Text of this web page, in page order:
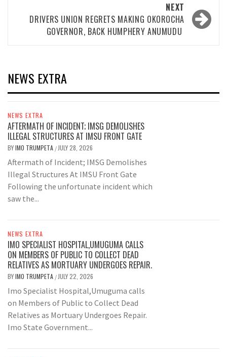
NEXT
DRIVERS UNION REGRETS MAKING OKOROCHA
GOVERNOR, BACK HUMPHERY ANUMUDU
NEWS EXTRA
NEWS EXTRA
AFTERMATH OF INCIDENT; IMSG DEMOLISHES
ILLEGAL STRUCTURES AT IMSU FRONT GATE
BYIMO TRUMPETA / JULY 28, 2026
Aftermath of Incident; IMSG Demolishes
Illegal Structures At IMSU Front Gate
Following the unfortunate incident which
saw the...
NEWS EXTRA
IMO SPECIALIST HOSPITAL,UMUGUMA CALLS
ON MEMBERS OF PUBLIC TO COLLECT DEAD
RELATIVES AS MORTUARY UNDERGOES REPAIR.
BYIMO TRUMPETA / JULY 22, 2026
Imo Specialist Hospital,Umuguma calls
on Members of Public to Collect Dead
Relatives as Mortuary Undergoes Repair.
Imo State Government...